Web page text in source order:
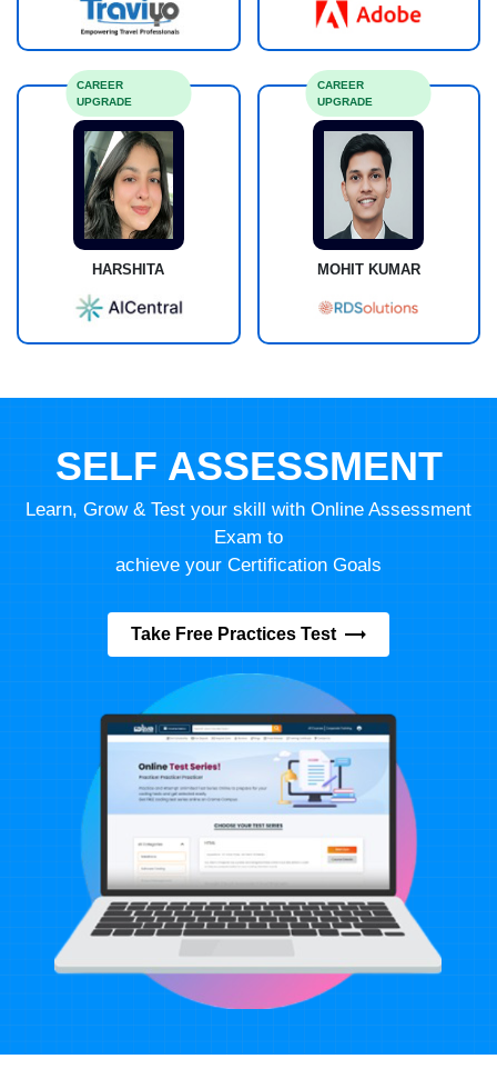
HARSHITA
CAREER
UPGRADE
MOHIT KUMAR
CAREER
UPGRADE
SELF ASSESSMENT
Learn, Grow & Test your skill with Online Assessment
Exam to
achieve your Certification Goals
Take Free Practices Test